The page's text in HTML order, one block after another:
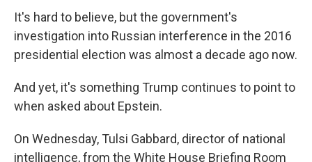
It's hard to believe, but the government's
investigation into Russian interference in the 2016
presidential election was almost a decade ago now.
And yet, it's something Trump continues to point to
when asked about Epstein.
On Wednesday, Tulsi Gabbard, director of national
intelligence, from the White House Briefing Room